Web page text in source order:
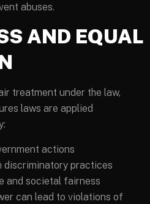
abuses.
AND EQUAL
treatment under the law,
laws are applied
actions
practices
and societal fairness
can lead to violations of